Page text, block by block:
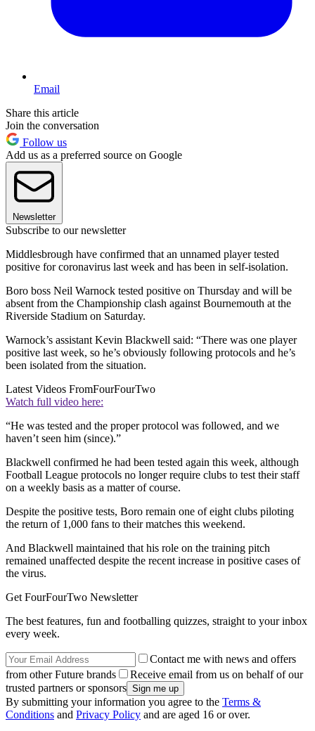
Email
Share this article
Join the conversation
Follow us
Add us as a preferred source on Google
Newsletter
Subscribe to our newsletter
Middlesbrough have confirmed that an unnamed player tested
positive for coronavirus last week and has been in self-isolation.
Boro boss Neil Warnock tested positive on Thursday and will be
absent from the Championship clash against Bournemouth at the
Riverside Stadium on Saturday.
Warnock’s assistant Kevin Blackwell said: “There was one player
positive last week, so he’s obviously following protocols and he’s
been isolated from the situation.
Latest Videos FromFourFourTwo
Watch full video here:
“He was tested and the proper protocol was followed, and we
haven’t seen him (since).”
Blackwell confirmed he had been tested again this week, although
Football League protocols no longer require clubs to test their staff
on a weekly basis as a matter of course.
Despite the positive tests, Boro remain one of eight clubs piloting
the return of 1,000 fans to their matches this weekend.
And Blackwell maintained that his role on the training pitch
remained unaffected despite the recent increase in positive cases of
the virus.
Get FourFourTwo Newsletter
The best features, fun and footballing quizzes, straight to your inbox
every week.
Contact me with news and offers
from other Future brands
Receive email from us on behalf of our
trusted partners or sponsors
By submitting your information you agree to the Terms &
Conditions and Privacy Policy and are aged 16 or over.